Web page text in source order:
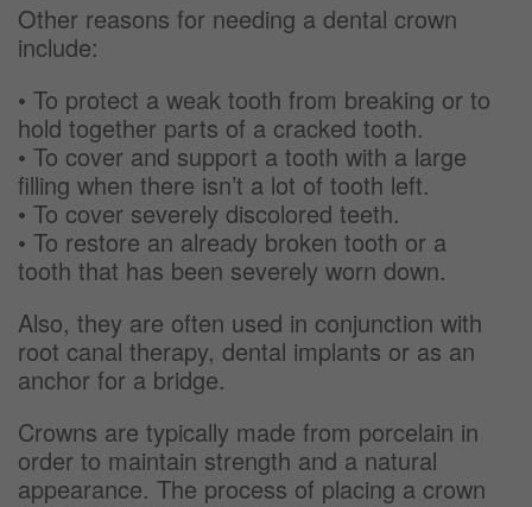
Other reasons for needing a dental crown
include:
• To protect a weak tooth from breaking or to
hold together parts of a cracked tooth.
• To cover and support a tooth with a large
filling when there isn’t a lot of tooth left.
• To cover severely discolored teeth.
• To restore an already broken tooth or a
tooth that has been severely worn down.
Also, they are often used in conjunction with
root canal therapy, dental implants or as an
anchor for a bridge.
Crowns are typically made from porcelain in
order to maintain strength and a natural
appearance. The process of placing a crown